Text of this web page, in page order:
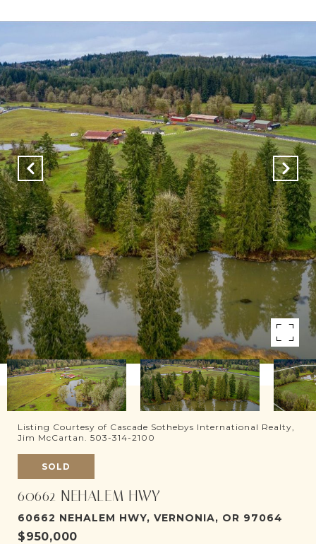
Listing Courtesy of Cascade Sothebys International Realty,
Jim McCartan. 503-314-2100
SOLD
60662 NEHALEM HWY
60662 NEHALEM HWY, VERNONIA, OR 97064
$950,000